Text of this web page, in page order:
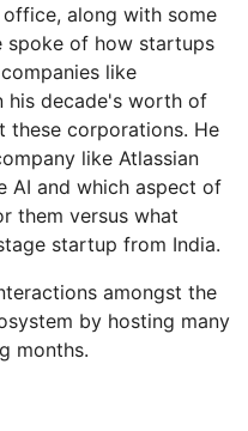
office, along with some
spoke of how startups
like
his decade's worth of
these corporations. He
like Atlassian
AI and which aspect of
them versus what
startup from India.
amongst the
by hosting many
months.